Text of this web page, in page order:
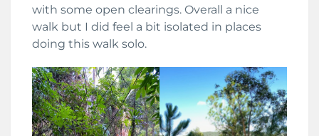
with some open clearings. Overall a nice
walk but I did feel a bit isolated in places
doing this walk solo.